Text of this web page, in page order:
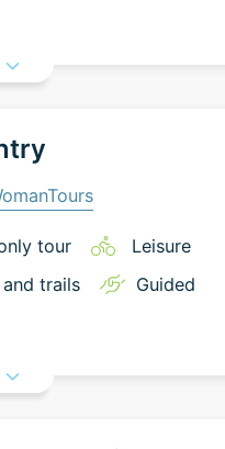
tour
Leisure
trails
Guided